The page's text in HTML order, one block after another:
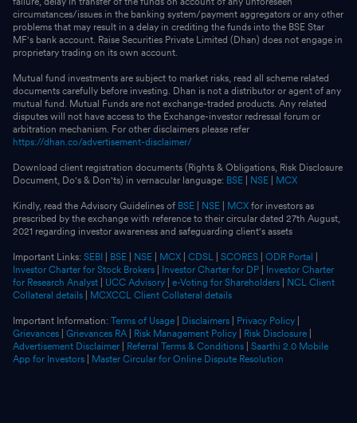
circumstances/issues in the banking system/payment aggregators or any other
problems that may result in a delay in crediting the funds into the BSE Star
MF's bank account. Raise Securities Private Limited (Dhan) does not engage in
proprietary trading on its own account.
Mutual fund investments are subject to market risks, read all scheme related
documents carefully before investing. Dhan is not a distributor or agent of any
mutual fund. Mutual Funds are not exchange-traded products. Any related
disputes will not have access to the Exchange-investor redressal forum or
arbitration mechanism. For other disclaimers please refer
https://dhan.co/advertisement-disclaimer/
Download client registration documents (Rights & Obligations, Risk Disclosure
Document, Do's & Don'ts) in vernacular language: BSE NSE MCX
Kindly, read the Advisory Guidelines of BSE NSE MCX for investors as
prescribed by the exchange with reference to their circular dated 27th August,
2021 regarding investor awareness and safeguarding client's assets
Important Links: SEBI BSE NSE MCX CDSL SCORES ODR Portal
Investor Charter for Stock Brokers
Investor Charter for DP
Investor Charter
for Research Analyst
UCC Advisory e-Voting for Shareholders
NCL Client
Collateral details
MCXCCL Client Collateral details
Important Information: Terms of Usage Disclaimers Privacy Policy
Grievances
Grievances RA Risk Management Policy Risk Disclosure
Advertisement Disclaimer
Referral Terms & Conditions
Saarthi 2.0 Mobile
App for Investors
Master Circular for Online Dispute Resolution